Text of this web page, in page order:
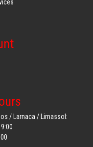
/ Larnaca / Limassol: